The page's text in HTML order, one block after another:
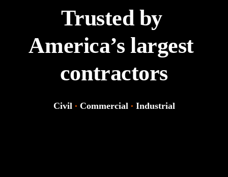
Trusted by
America’s largest
contractors
Civil · Commercial · Industrial